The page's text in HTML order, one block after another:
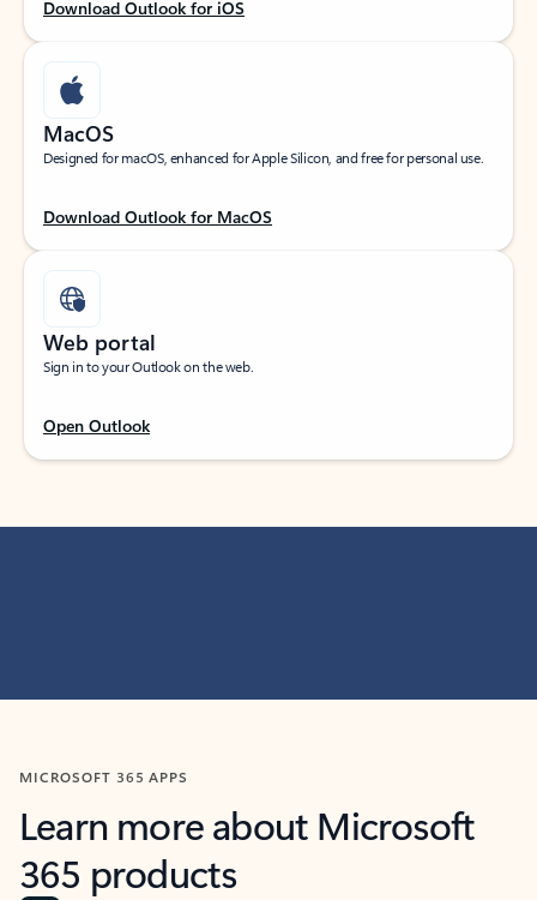
Download Outlook for iOS
MacOS
Designed for macOS, enhanced for Apple Silicon, and free for personal use.
Download Outlook for MacOS
Web portal
Sign in to your Outlook on the web.
Open Outlook
MICROSOFT 365 APPS
Learn more about Microsoft
365 products